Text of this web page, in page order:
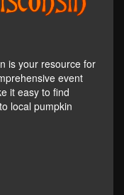
is your resource for
event
it easy to find
local pumpkin